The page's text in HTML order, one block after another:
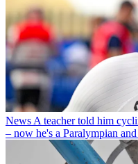
News A teacher told him
– now he's a Paralympian